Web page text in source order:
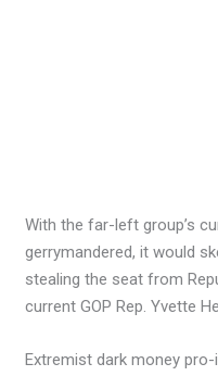
With the far-left group’s
gerrymandered, it would
stealing the seat from
current GOP Rep. Yvette
Extremist dark money